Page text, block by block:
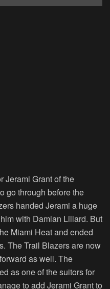
Jerami Grant of the
go through before the
handed Jerami a huge
with Damian Lillard. But
Miami Heat and ended
The Trail Blazers are now
as well. The
as one of the suitors for
to add Jerami Grant to